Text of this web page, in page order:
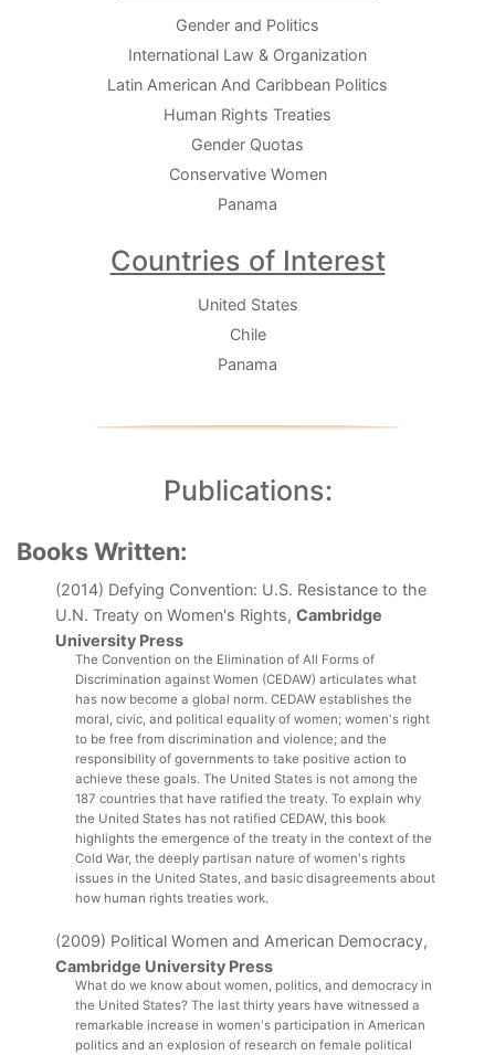
Gender and Politics
International Law & Organization
Latin American And Caribbean Politics
Human Rights Treaties
Gender Quotas
Conservative Women
Panama
Countries of Interest
United States
Chile
Panama
Publications:
Books Written:
(2014) Defying Convention: U.S. Resistance to the
U.N. Treaty on Women's Rights, Cambridge
University Press
The Convention on the Elimination of All Forms of
Discrimination against Women (CEDAW) articulates what
has now become a global norm. CEDAW establishes the
moral, civic, and political equality of women; women's right
to be free from discrimination and violence; and the
responsibility of governments to take positive action to
achieve these goals. The United States is not among the
187 countries that have ratified the treaty. To explain why
the United States has not ratified CEDAW, this book
highlights the emergence of the treaty in the context of the
Cold War, the deeply partisan nature of women's rights
issues in the United States, and basic disagreements about
how human rights treaties work.
(2009) Political Women and American Democracy,
Cambridge University Press
What do we know about women, politics, and democracy in
the United States? The last thirty years have witnessed a
remarkable increase in women's participation in American
politics and an explosion of research on female political